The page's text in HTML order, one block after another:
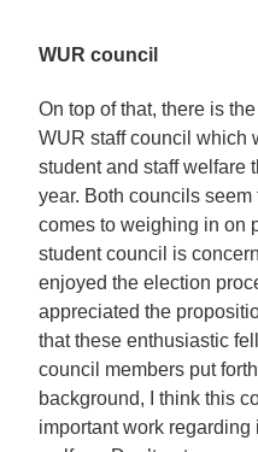
WUR council
On top of that, there is
WUR staff council which
student and staff welfare
year. Both councils
comes to weighing in on
student council is
enjoyed the election
appreciated the
that these enthusiastic
council members put
background, I think this
important work